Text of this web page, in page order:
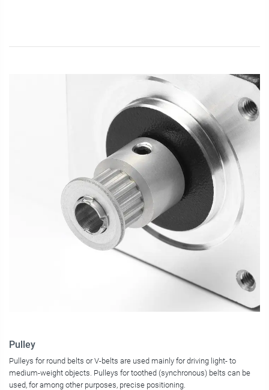
Pulley
Pulleys for round belts or V-belts are used mainly for driving light- to
medium-weight objects. Pulleys for toothed (synchronous) belts can be
used, for among other purposes, precise positioning.